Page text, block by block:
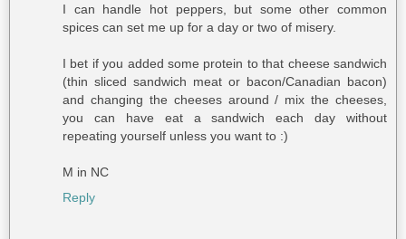
I can handle hot peppers, but some other common
spices can set me up for a day or two of misery.
I bet if you added some protein to that cheese sandwich
(thin sliced sandwich meat or bacon/Canadian bacon)
and changing the cheeses around / mix the cheeses,
you can have eat a sandwich each day without
repeating yourself unless you want to :)
M in NC
Reply